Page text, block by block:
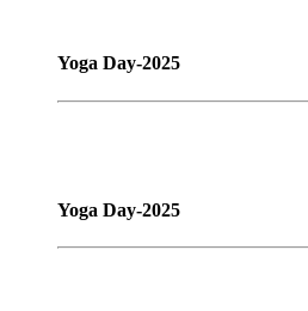
Yoga Day-2025
Yoga Day-2025